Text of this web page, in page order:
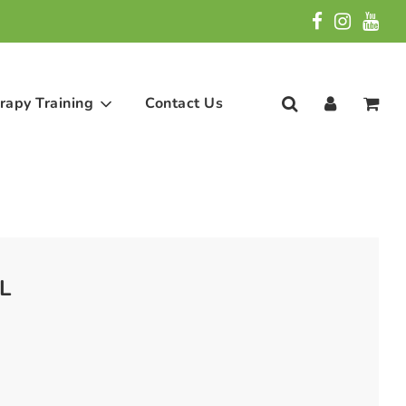
Training Contact Us